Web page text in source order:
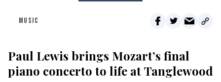
MUSIC
Paul Lewis brings Mozart’s final
piano concerto to life at Tanglewood